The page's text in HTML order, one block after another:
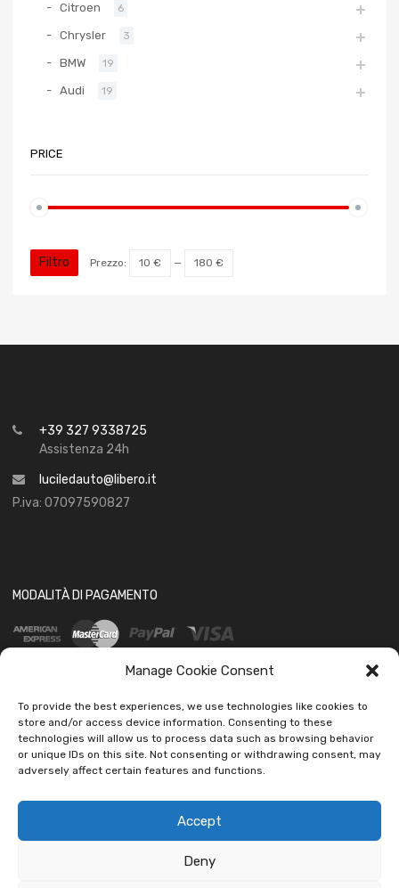
Manage Cookie Consent
To provide the best experiences, we use technologies like cookies to
store and/or access device information. Consenting to these
technologies will allow us to process data such as browsing behavior
or unique IDs on this site. Not consenting or withdrawing consent, may
adversely affect certain features and functions.
Accept
Deny
Citroen 6
Chrysler 3
BMW 19
Audi 19
PRICE
Filtro Prezzo: 10 € — 180 €
+39 327 9338725
Assistenza 24h
luciledauto@libero.it
P.iva: 07097590827
MODALITÀ DI PAGAMENTO
SOCIAL
Ledautoshop Auto Parts | Icons made by